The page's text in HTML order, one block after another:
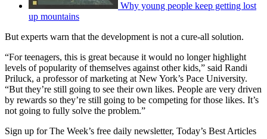
Why young people keep getting lost
up mountains
But experts warn that the development is not a cure-all solution.
“For teenagers, this is great because it would no longer highlight
levels of popularity of themselves against other kids,” said Randi
Priluck, a professor of marketing at New York’s Pace University.
“But they’re still going to see their own likes. People are very driven
by rewards so they’re still going to be competing for those likes. It’s
not going to fully solve the problem.”
Sign up for The Week’s free daily newsletter, Today’s Best Articles